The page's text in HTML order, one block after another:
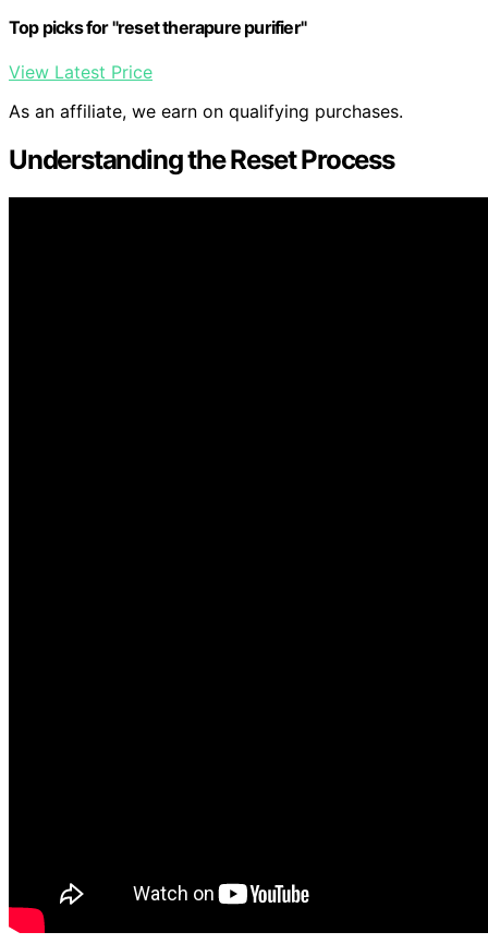
Top picks for "reset therapure purifier"
View Latest Price
As an affiliate, we earn on qualifying purchases.
Understanding the Reset Process